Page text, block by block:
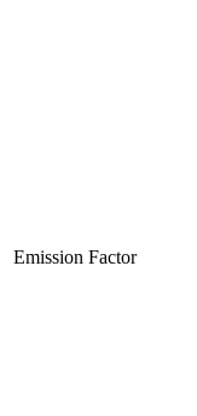
Emission Factor